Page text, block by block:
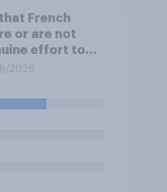
French
or are not
effort to
crossing
2026